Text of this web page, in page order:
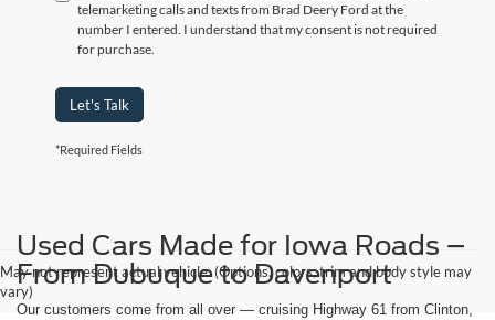
telemarketing calls and texts from Brad Deery Ford at the
number I entered. I understand that my consent is not required
for purchase.
Let's Talk
*Required Fields
May not represent actual vehicle. (Options, colors, trim and body style may
vary)
Used Cars Made for Iowa Roads –
From Dubuque to Davenport
Our customers come from all over — cruising Highway 61 from Clinton,